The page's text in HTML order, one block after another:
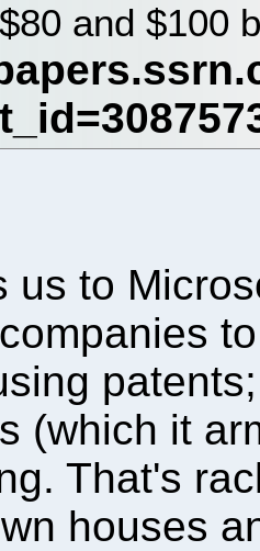
and $100
us to
(which it
That's
houses